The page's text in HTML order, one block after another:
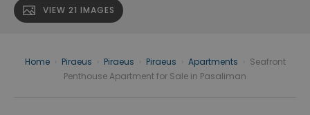
VIEW 21 IMAGES
Home Piraeus Piraeus Piraeus Apartments
Seafront
Penthouse Apartment for Sale in Pasaliman